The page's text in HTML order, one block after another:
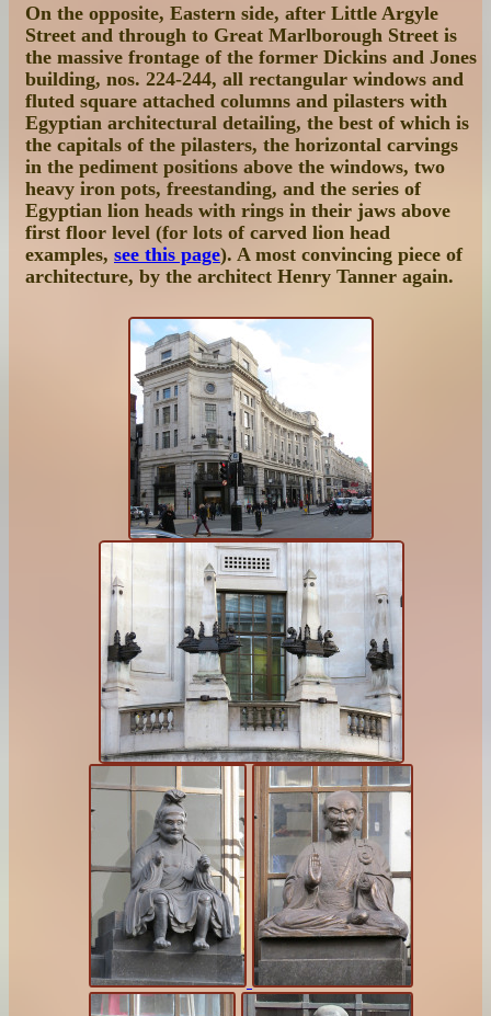
On the opposite, Eastern side, after Little Argyle
Street and through to Great Marlborough Street is
the massive frontage of the former Dickins and Jones
building, nos. 224-244, all rectangular windows and
fluted square attached columns and pilasters with
Egyptian architectural detailing, the best of which is
the capitals of the pilasters, the horizontal carvings
in the pediment positions above the windows, two
heavy iron pots, freestanding, and the series of
Egyptian lion heads with rings in their jaws above
first floor level (for lots of carved lion head
examples, see this page). A most convincing piece of
architecture, by the architect Henry Tanner again.